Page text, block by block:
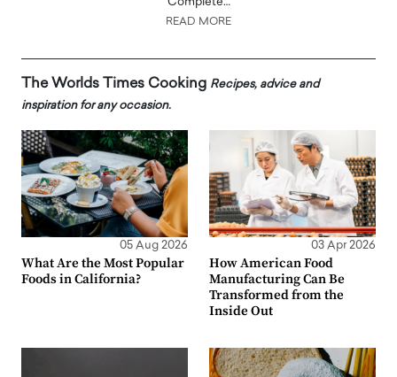
Complete…
READ MORE
The Worlds Times Cooking Recipes, advice and
inspiration for any occasion.
05 Aug 2026
What Are the Most Popular
Foods in California?
03 Apr 2026
How American Food
Manufacturing Can Be
Transformed from the
Inside Out